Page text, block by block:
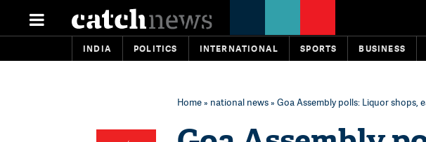
INDIA POLITICS INTERNATIONAL SPORTS BUSINESS
Home» national news» Goa Assembly polls: Liquor shops,